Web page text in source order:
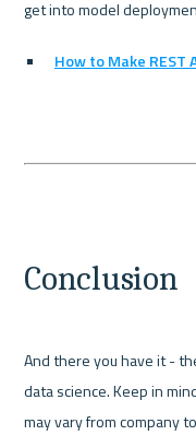
How to Make REST
Conclusion
And there you have it -
data science. Keep in
may vary from company